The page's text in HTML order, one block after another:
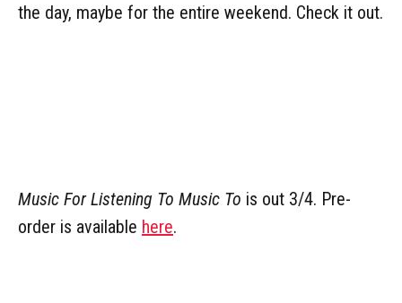
the day, maybe for the entire weekend. Check it out.
Music For Listening To Music To is out 3/4. Pre-
order is available here.